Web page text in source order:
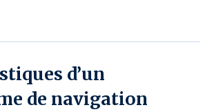
d’un
de navigation